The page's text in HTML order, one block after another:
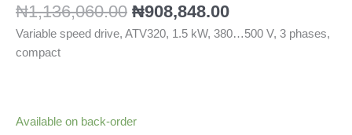
₦1,136,060.00 ₦908,848.00
Variable speed drive, ATV320, 1.5 kW, 380…500 V, 3 phases,
compact
Available on back-order